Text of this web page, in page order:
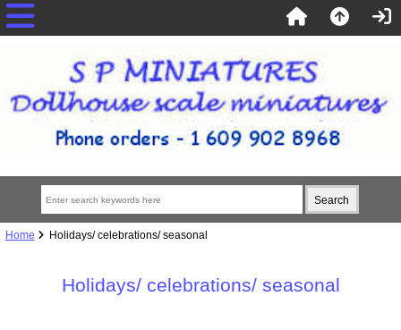
Home Holidays/ celebrations/ seasonal
Holidays/ celebrations/ seasonal